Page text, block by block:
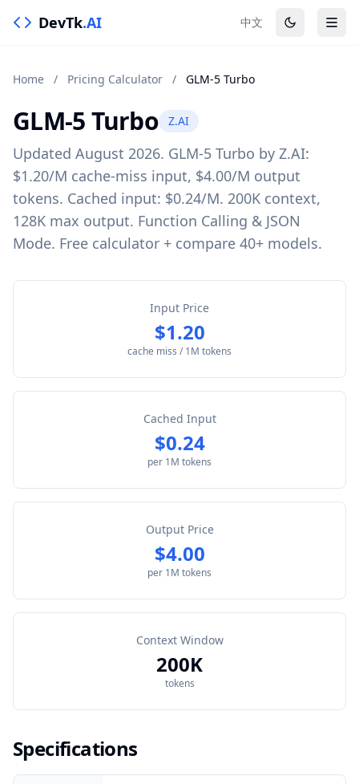
DevTk.AI 中文
Home / Pricing Calculator / GLM-5 Turbo
GLM-5 Turbo Z.AI
Updated August 2026. GLM-5 Turbo by Z.AI:
$1.20/M cache-miss input, $4.00/M output
tokens. Cached input: $0.24/M. 200K context,
128K max output. Function Calling & JSON
Mode. Free calculator + compare 40+ models.
Input Price
$1.20
cache miss / 1M tokens
Cached Input
$0.24
per 1M tokens
Output Price
$4.00
per 1M tokens
Context Window
200K
tokens
Specifications